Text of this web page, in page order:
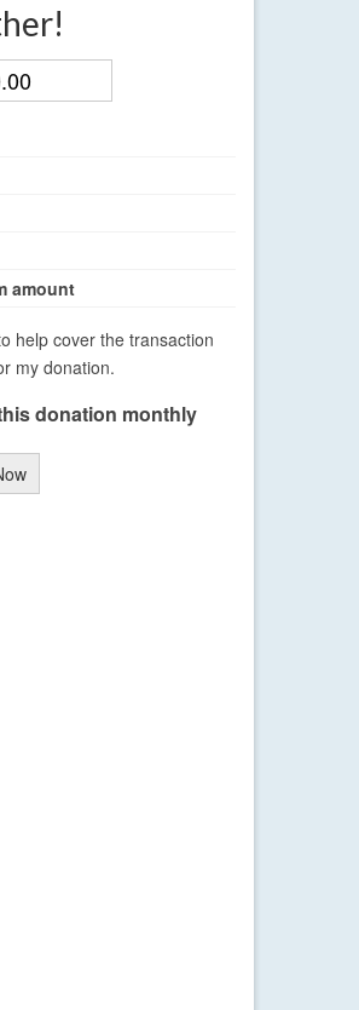
amount
help cover the transaction
my donation.
donation monthly